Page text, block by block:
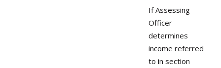
If Assessing
Officer
determines
income referred
to in section